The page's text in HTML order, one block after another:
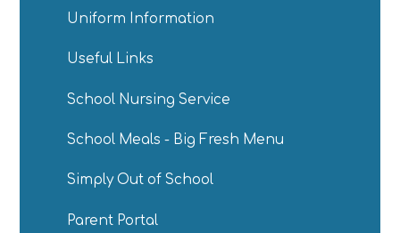
Uniform Information
Useful Links
School Nursing Service
School Meals - Big Fresh Menu
Simply Out of School
Parent Portal